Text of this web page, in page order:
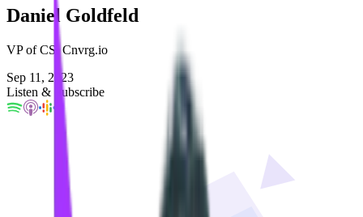
Daniel Goldfeld
VP of CS, Cnvrg.io
Sep 11, 2023
Listen & Subscribe